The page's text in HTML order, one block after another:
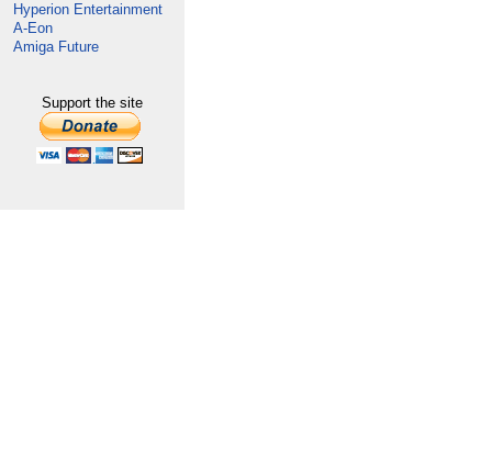
Hyperion Entertainment
A-Eon
Amiga Future
Support the site